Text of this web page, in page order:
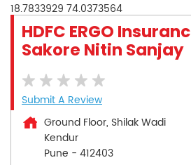
18.7833929 74.0373564
HDFC ERGO
Sakore Nitin Sanjay
Submit A Review
Ground Floor, Shilak Wadi
Kendur
Pune - 412403